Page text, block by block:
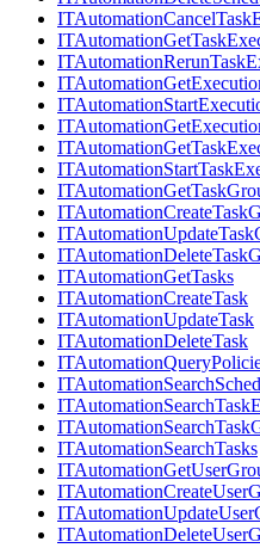
ITAutomationGetTasks
ITAutomationCreateTask
ITAutomationUpdateTask
ITAutomationDeleteTask
ITAutomationSearchTasks